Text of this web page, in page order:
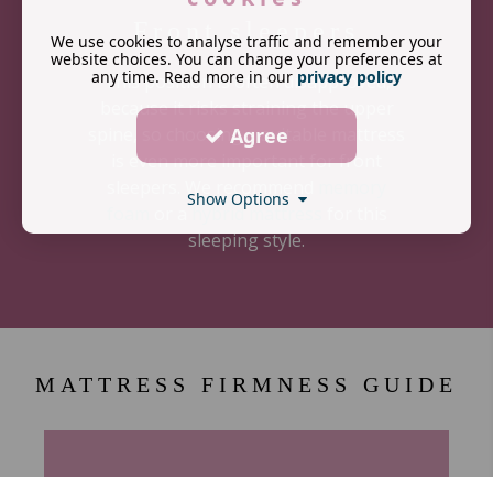
Front sleepers
This position is often disapproved,
because it risks straining the upper
spine, so choosing a suitable mattress
is even more important for front
sleepers. We recommend
hybrid mattress
sleeping style.
MATTRESS FIRMNESS GUIDE
We use cookies to analyse traffic and remember your
website choices. You can change your preferences at
any time. Read more in our privacy policy
Agree
Show Options